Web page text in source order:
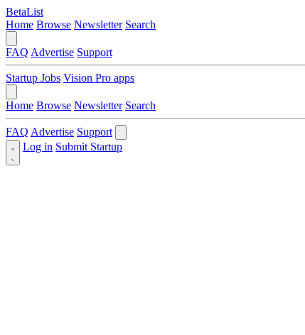
BetaList
Home Browse Newsletter Search
FAQ Advertise Support
Startup Jobs Vision Pro apps
Home Browse Newsletter Search
FAQ Advertise Support
Log in Submit Startup